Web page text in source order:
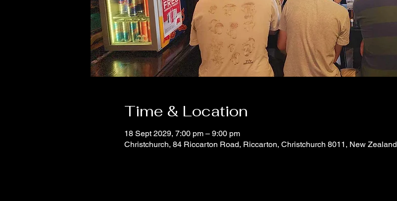
Time & Location
18 Sept 2029, 7:00 pm – 9:00 pm
Christchurch, 84 Riccarton Road, Riccarton, Christchurch 8011, New Zealand